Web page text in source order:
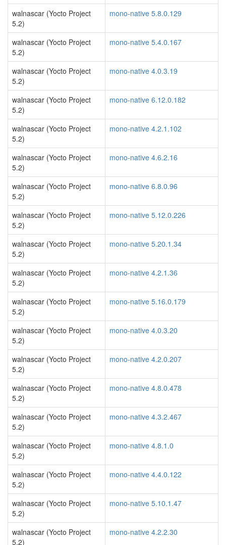
walnascar (Yocto Project
5.2)
mono-native 5.8.0.129
walnascar (Yocto Project
5.2)
mono-native 5.4.0.167
walnascar (Yocto Project
5.2)
mono-native 4.0.3.19
walnascar (Yocto Project
5.2)
mono-native 6.12.0.182
walnascar (Yocto Project
5.2)
mono-native 4.2.1.102
walnascar (Yocto Project
5.2)
mono-native 4.6.2.16
walnascar (Yocto Project
5.2)
mono-native 6.8.0.96
walnascar (Yocto Project
5.2)
mono-native 5.12.0.226
walnascar (Yocto Project
5.2)
mono-native 5.20.1.34
walnascar (Yocto Project
5.2)
mono-native 4.2.1.36
walnascar (Yocto Project
5.2)
mono-native 5.16.0.179
walnascar (Yocto Project
5.2)
mono-native 4.0.3.20
walnascar (Yocto Project
5.2)
mono-native 4.2.0.207
walnascar (Yocto Project
5.2)
mono-native 4.8.0.478
walnascar (Yocto Project
5.2)
mono-native 4.3.2.467
walnascar (Yocto Project
5.2)
mono-native 4.8.1.0
walnascar (Yocto Project
5.2)
mono-native 4.4.0.122
walnascar (Yocto Project
5.2)
mono-native 5.10.1.47
walnascar (Yocto Project
5.2)
mono-native 4.2.2.30